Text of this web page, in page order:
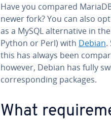
Have you compared
newer fork? You can also
as a MySQL alternative in
Python or Perl) with Debian.
this has always been
however, Debian has fully
corresponding packages.
What